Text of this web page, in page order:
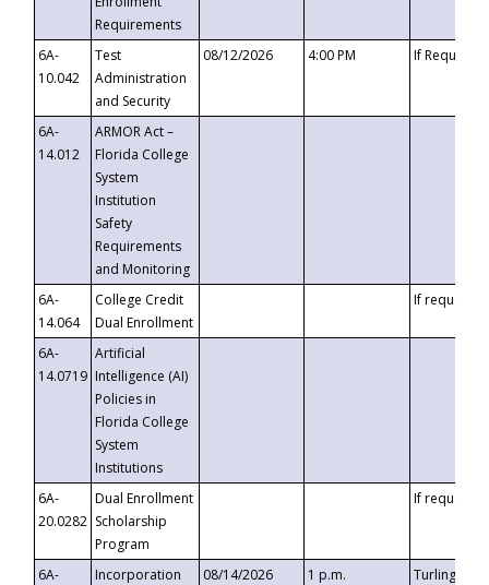
Requirements
6A-
10.042
Test
Administration
and Security
08/12/2026 4:00 PM If
6A-
14.012
ARMOR Act –
Florida College
System
Institution
Safety
Requirements
and Monitoring
6A-
14.064
College Credit
Dual Enrollment
If requested
6A-
14.0719
Artificial
Intelligence (AI)
Policies in
Florida College
System
Institutions
6A-
20.0282
Dual Enrollment
Scholarship
Program
If requested
6A-
Incorporation
08/14/2026 1 p.m.
Turlington